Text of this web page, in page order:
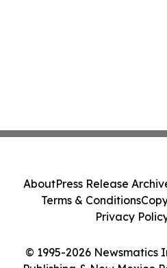
© 1995-2026 Newsmatics
AboutPress Release
Terms & Conditions
Privacy